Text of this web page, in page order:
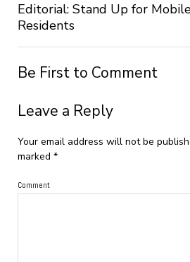
Editorial: Stand Up for
Residents
Be First to Comment
Leave a Reply
Your email address will not be
marked *
Comment